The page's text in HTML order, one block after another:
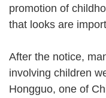
promotion of
that looks are
After the notice,
involving children
Hongguo, one of